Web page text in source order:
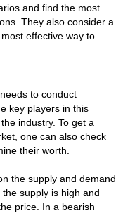
and find the most
They also consider a
effective way to
to conduct
key players in this
industry. To get a
one can also check
their worth.
the supply and demand
supply is high and
price. In a bearish